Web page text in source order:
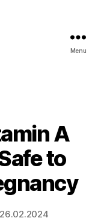
Menu
A
to
26.02.2024